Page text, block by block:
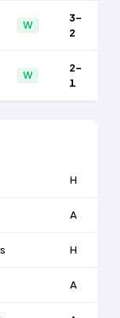
W
3-
2
W
2-
1
H
A
H
A